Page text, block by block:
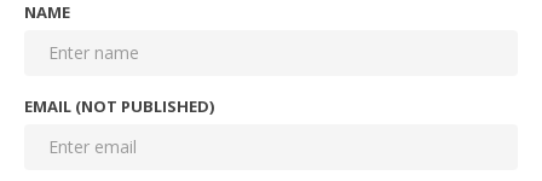
NAME
EMAIL (NOT PUBLISHED)